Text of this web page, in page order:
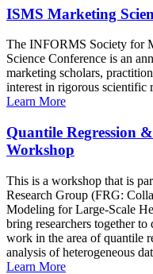
ISMS Marketing
The INFORMS Society for
Science Conference is an
marketing scholars,
interest in rigorous scientific
Learn More
Quantile Regression
Workshop
This is a workshop that is
Research Group (FRG:
Modeling for Large-Scale
bring researchers together to
work in the area of quantile
analysis of heterogeneous
Learn More